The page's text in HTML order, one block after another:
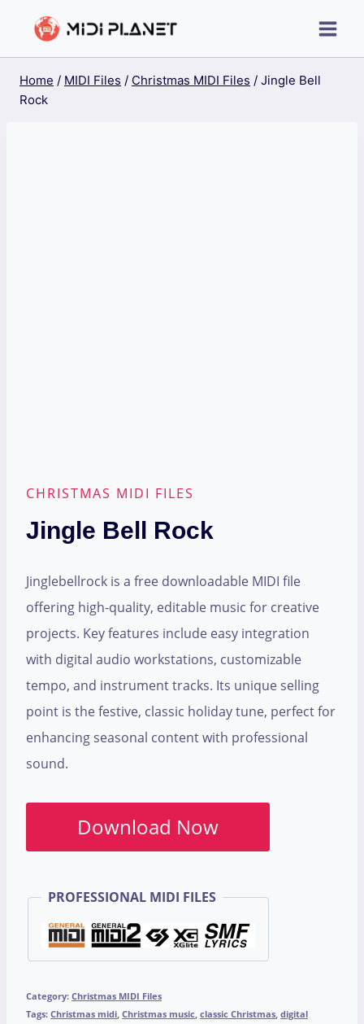
Home / MIDI Files / Christmas MIDI Files / Jingle Bell
Rock
CHRISTMAS MIDI FILES
Jingle Bell Rock
Jinglebellrock is a free downloadable MIDI file
offering high-quality, editable music for creative
projects. Key features include easy integration
with digital audio workstations, customizable
tempo, and instrument tracks. Its unique selling
point is the festive, classic holiday tune, perfect for
enhancing seasonal content with professional
sound.
Download Now
PROFESSIONAL MIDI FILES
Category: Christmas MIDI Files
Tags: Christmas midi, Christmas music, classic Christmas, digital